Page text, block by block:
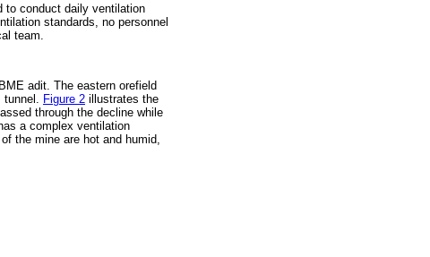
to conduct daily ventilation
standards, no personnel
team.
adit. The eastern orefield
Figure 2 illustrates the
through the decline while
a complex ventilation
the mine are hot and humid,